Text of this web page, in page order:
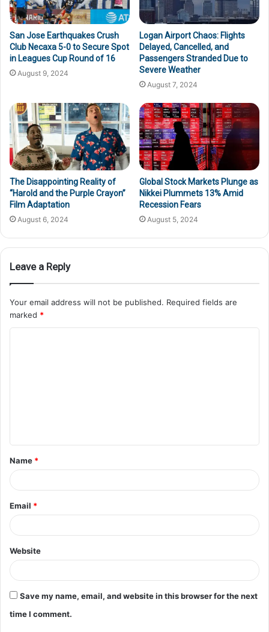
San Jose Earthquakes Crush
Club Necaxa 5-0 to Secure Spot
in Leagues Cup Round of 16
August 9, 2024
Logan Airport Chaos: Flights
Delayed, Cancelled, and
Passengers Stranded Due to
Severe Weather
August 7, 2024
The Disappointing Reality of
“Harold and the Purple Crayon”
Film Adaptation
August 6, 2024
Global Stock Markets Plunge as
Nikkei Plummets 13% Amid
Recession Fears
August 5, 2024
Leave a Reply
Your email address will not be published. Required fields are
marked *
Name *
Email *
Website
Save my name, email, and website in this browser for the next
time I comment.